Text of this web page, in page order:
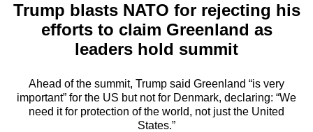
Menu
Trump blasts NATO for rejecting his
efforts to claim Greenland as
leaders hold summit
Ahead of the summit, Trump said Greenland “is very
important” for the US but not for Denmark, declaring: “We
need it for protection of the world, not just the United
States.”
longer
supported
We
know
it's